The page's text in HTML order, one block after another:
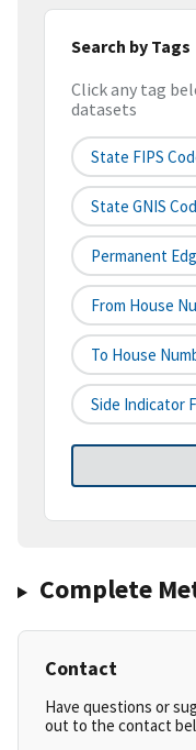
Search by Tags
Click any tag
datasets
State FIPS
State GNIS
Permanent
From House
To House
Side Indicator
Complete
Contact
Have questions or
out to the contact